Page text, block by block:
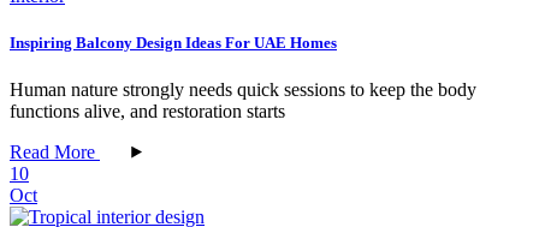
Inspiring Balcony Design Ideas For UAE Homes
Human nature strongly needs quick sessions to keep the body
functions alive, and restoration starts
Read More
10
Oct